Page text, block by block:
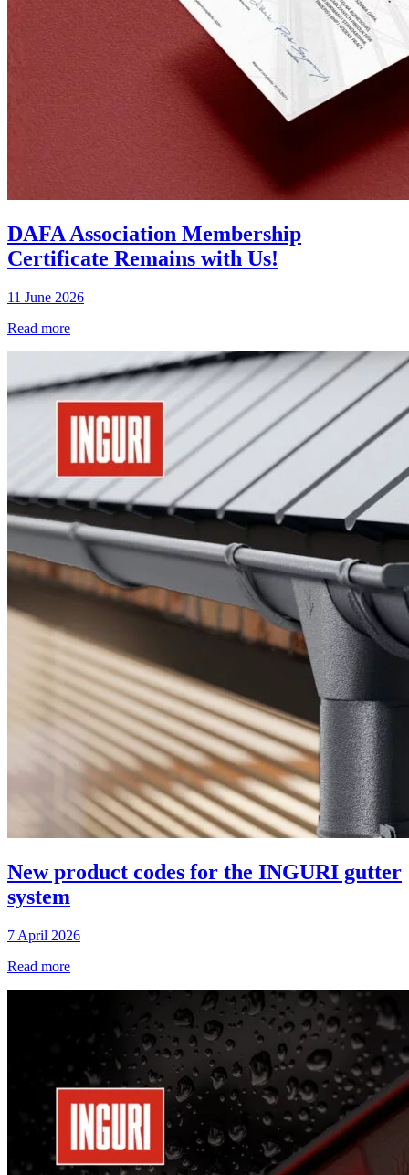
DAFA Association Membership
Certificate Remains with Us!
11 June 2026
Read more
New product codes for the INGURI gutter
system
7 April 2026
Read more